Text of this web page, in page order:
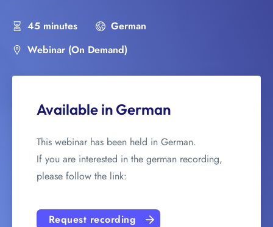
45 minutes
German
Webinar (On Demand)
Available in German
This webinar has been held in German.
If you are interested in the german recording,
please follow the link:
Request recording